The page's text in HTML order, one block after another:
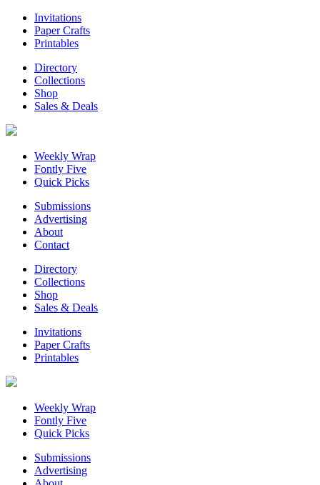
Invitations
Paper Crafts
Printables
Directory
Collections
Shop
Sales & Deals
Weekly Wrap
Fontly Five
Quick Picks
Submissions
Advertising
About
Contact
Directory
Collections
Shop
Sales & Deals
Invitations
Paper Crafts
Printables
Weekly Wrap
Fontly Five
Quick Picks
Submissions
Advertising